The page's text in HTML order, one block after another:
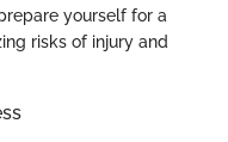
yourself for a
risks of injury and